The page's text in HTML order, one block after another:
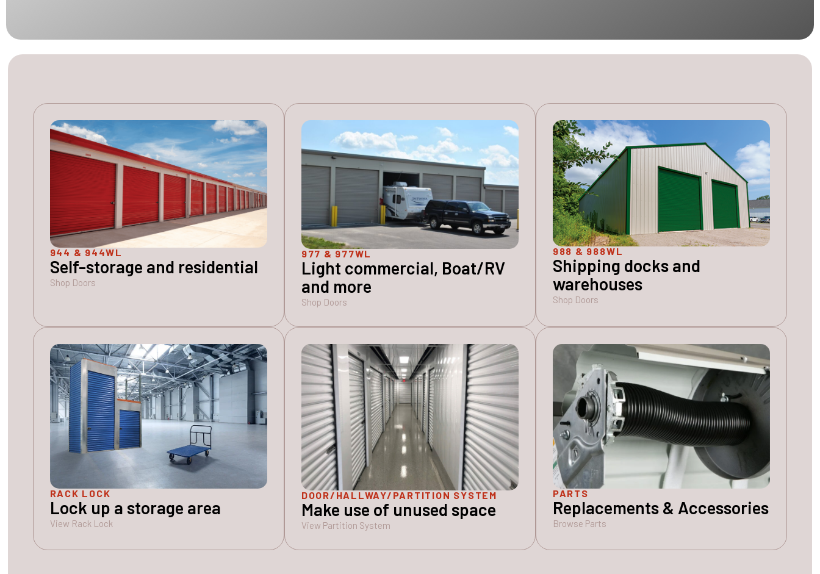
944 & 944WL
Self-storage and residential
Shop Doors
977 & 977WL
Light commercial, Boat/RV
and more
Shop Doors
988 & 988WL
Shipping docks and
warehouses
Shop Doors
RACK LOCK
Lock up a storage area
View Rack Lock
DOOR/HALLWAY/PARTITION SYSTEM
Make use of unused space
View Partition System
PARTS
Replacements & Accessories
Browse Parts